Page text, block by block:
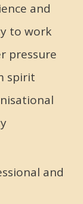
and
to work
pressure
spirit
and